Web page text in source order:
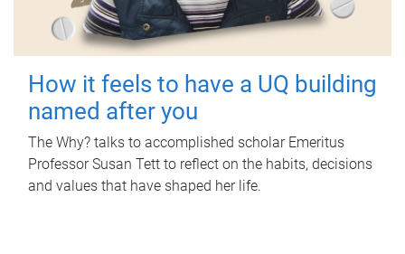
How it feels to have a UQ building
named after you
The Why? talks to accomplished scholar Emeritus
Professor Susan Tett to reflect on the habits, decisions
and values that have shaped her life.